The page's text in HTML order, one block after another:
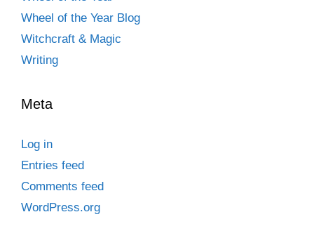
Wheel of the Year Blog
Witchcraft & Magic
Writing
Meta
Log in
Entries feed
Comments feed
WordPress.org